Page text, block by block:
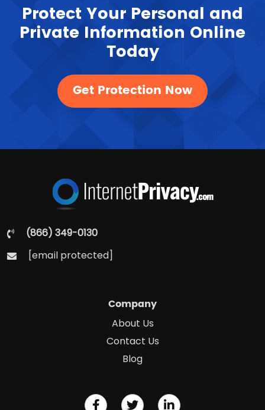
Protect Your Personal and
Private Information Online
Today
Get Protection Now
(866) 349-0130
[email protected]
Company
About Us
Contact Us
Blog